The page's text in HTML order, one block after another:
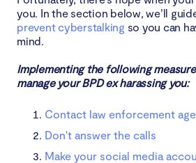
you. In the section below, we’ll
prevent cyberstalking so you can
mind.
Implementing the following
manage your BPD ex harassing you:
Contact law enforcement
Don't answer the calls
Make your social media